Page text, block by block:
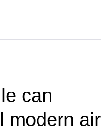
can
modern air